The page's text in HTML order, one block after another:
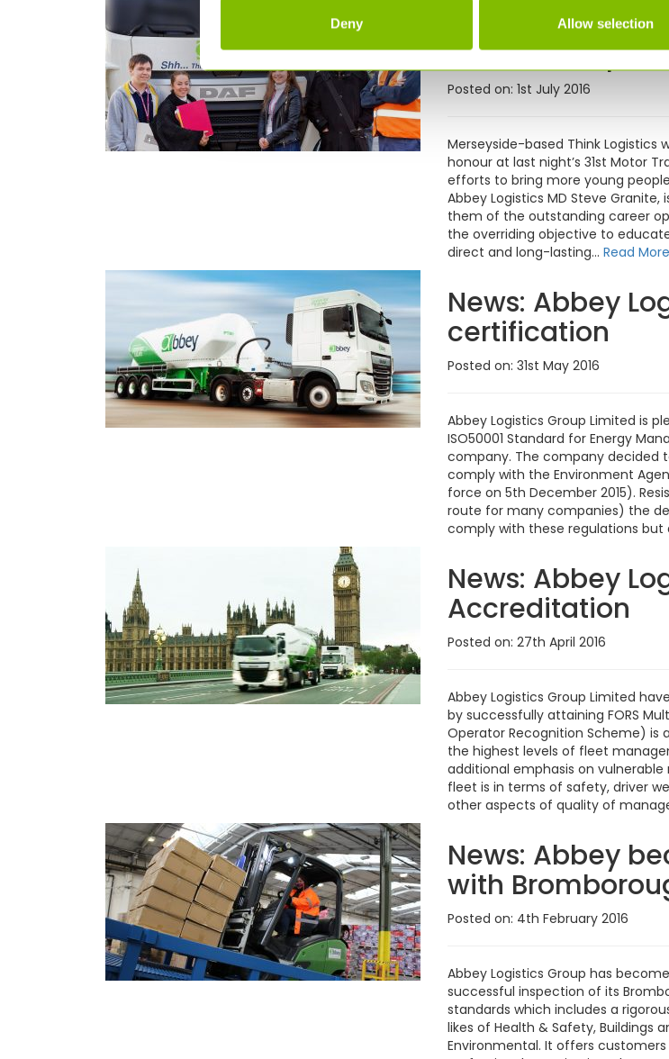
Deny Allow selection
Think
Motor
Posted on: 1st July 2016
Merseyside-based Think
honour at last night’s 31st Motor
efforts to bring more young
Abbey Logistics MD Steve
them of the outstanding career
the overriding objective to
direct and long-lasting... Read More
News: Abbey
certification
Posted on: 31st May 2016
Abbey Logistics Group Limited is
ISO50001 Standard for Energy
company. The company decided
comply with the Environment
force on 5th December 2015).
route for many companies) the
comply with these regulations
News: Abbey
Accreditation
Posted on: 27th April 2016
Abbey Logistics Group Limited
by successfully attaining FORS
Operator Recognition Scheme) is
the highest levels of fleet
additional emphasis on vulnerable
fleet is in terms of safety, driver
other aspects of quality of
News: Abbey
with
Posted on: 4th February 2016
Abbey Logistics Group has
successful inspection of its
standards which includes a
likes of Health & Safety, Buildings
Environmental. It offers